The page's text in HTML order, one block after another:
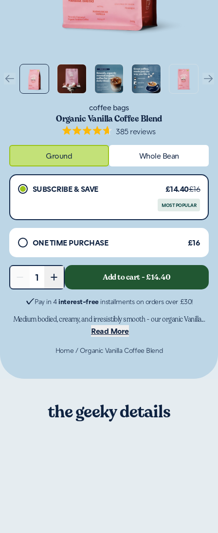
coffee bags
Organic Vanilla Coffee Blend
Rated
4.7
out
of
5
stars
385reviews
Ground Whole Bean
SUBSCRIBE & SAVE £14.40£16
MOST POPULAR
ONE TIME PURCHASE £16
− 1 + Add to cart-£14.40
Pay in 4 interest-freeinstallments on orders over £30!
Medium bodied, creamy, and irresistibly smooth - our organic Vanilla...
Read More
Home / Organic Vanilla Coffee Blend
the geeky details